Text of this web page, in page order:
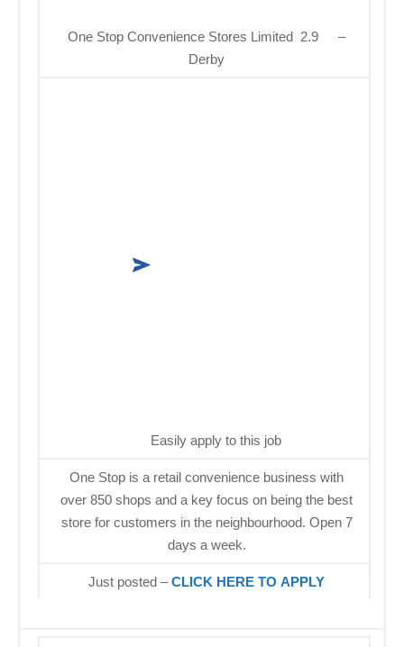
One Stop Convenience Stores Limited 2.9
–
Derby
Easily apply to this job
One Stop is a retail convenience business with
over 850 shops and a key focus on being the best
store for customers in the neighbourhood. Open 7
days a week.
Just posted –CLICK HERE TO APPLY